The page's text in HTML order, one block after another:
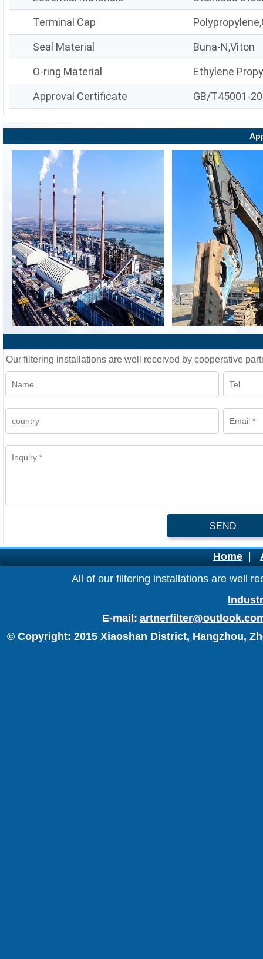
Terminal Cap
Seal Material
Buna-N,Viton
O-ring Material
Ethylene
Approval Certificate
GB/T45001-
Our filtering installations are well received by cooperative
SEND
Home
All of our filtering installations are well
E-mail:
© Copyright: 2015 Xiaoshan District, Hangzhou,